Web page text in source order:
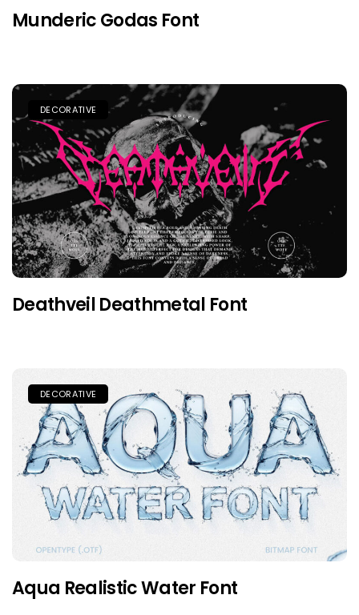
Munderic Godas Font
DECORATIVE
Deathveil Deathmetal Font
DECORATIVE
Aqua Realistic Water Font